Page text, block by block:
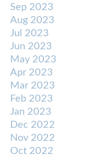
Sep 2023
Aug 2023
Jul 2023
Jun 2023
May 2023
Apr 2023
Mar 2023
Feb 2023
Jan 2023
Dec 2022
Nov 2022
Oct 2022